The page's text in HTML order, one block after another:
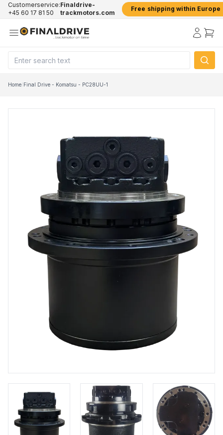
Customerservice:
+45 60 17 81 50
Finaldrive-
trackmotors.com
Free shipping within Europe
Home/Final Drive - Komatsu - PC28UU-1